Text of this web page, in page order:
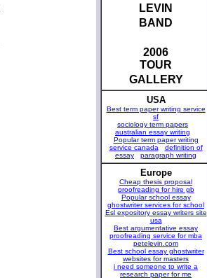
LEVIN
BAND
2006
TOUR
GALLERY
USA
Best term paper writing service
sf
sociology term papers
australian essay writing
Popular term paper writing
service canada
definition of
essay
paragraph writing
Europe
Cheap thesis proposal
proofreading for hire gb
Popular school essay
ghostwriter services for school
Esl expository essay writers site
usa
Best argumentative essay
proofreading service for mba
petelevin.com
Best school essay ghostwriter
websites for masters
i need someone to write a
research paper for me